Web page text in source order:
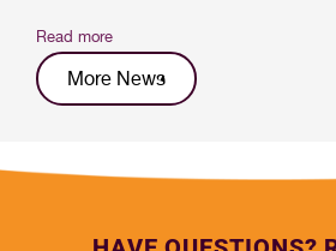
Read more
More News